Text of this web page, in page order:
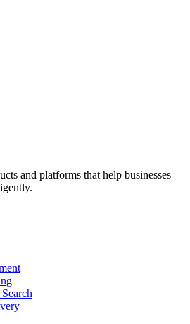
and platforms that help businesses